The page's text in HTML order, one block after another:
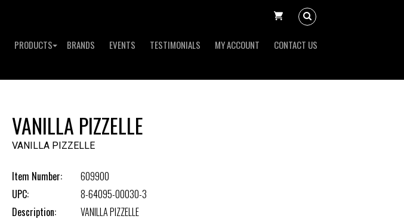
PRODUCTS BRANDS EVENTS TESTIMONIALS MY ACCOUNT CONTACT US
VANILLA PIZZELLE
VANILLA PIZZELLE
Item Number:
609900
UPC:
8-64095-00030-3
Description:
VANILLA PIZZELLE